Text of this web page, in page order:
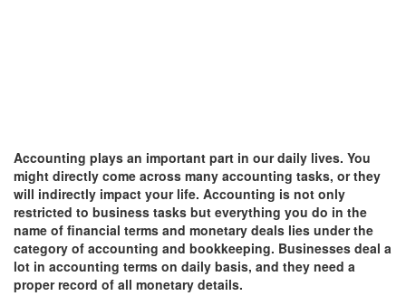
Accounting plays an important part in our daily lives. You
might directly come across many accounting tasks, or they
will indirectly impact your life. Accounting is not only
restricted to business tasks but everything you do in the
name of financial terms and monetary deals lies under the
category of accounting and bookkeeping. Businesses deal a
lot in accounting terms on daily basis, and they need a
proper record of all monetary details.